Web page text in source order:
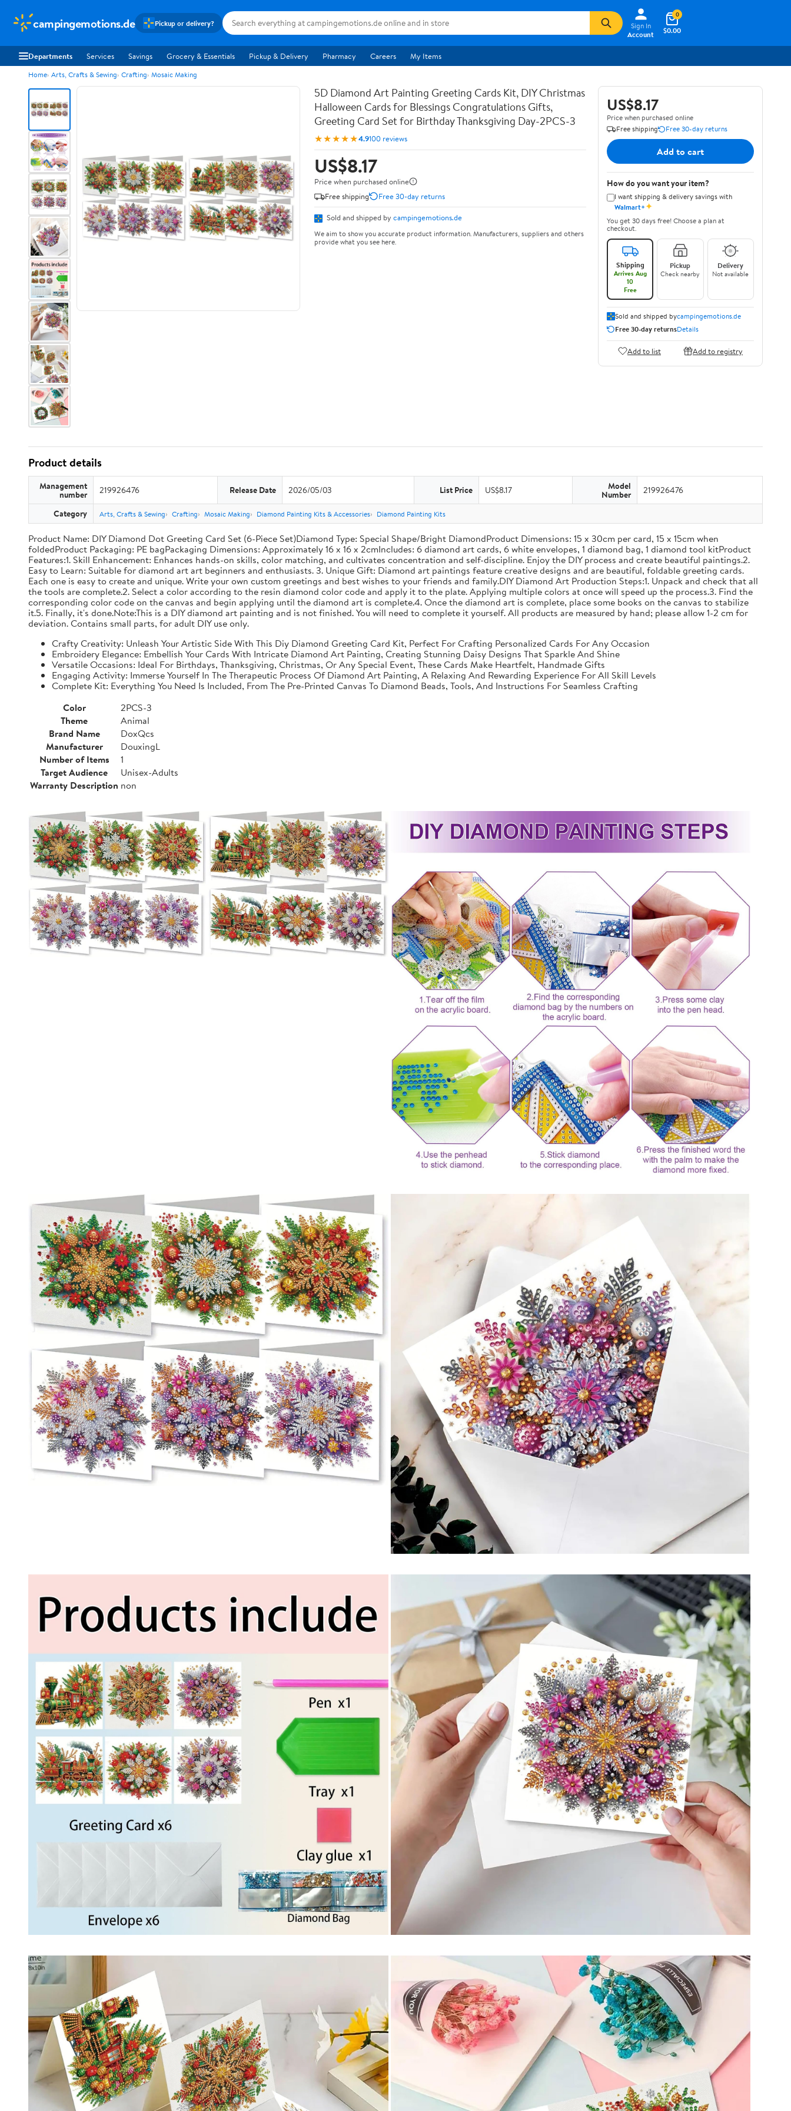
campingemotions.de Pickup or delivery?
Sign In
Account
$0.00
0
Departments Services Savings Grocery & Essentials Pickup & Delivery Pharmacy Careers My Items
Home Arts, Crafts & Sewing Crafting Mosaic Making
5D Diamond Art Painting Greeting Cards Kit, DIY Christmas
Halloween Cards for Blessings Congratulations Gifts,
Greeting Card Set for Birthday Thanksgiving Day-2PCS-3
★★★★★4.9100 reviews
US$8.17
Price when purchased online
Free shipping
Free 30-day returns
Sold and shipped by campingemotions.de
We aim to show you accurate product information. Manufacturers, suppliers and others
provide what you see here.
US$8.17
Price when purchased online
Free shipping
Free 30-day returns
Add to cart
How do you want your item?
I want shipping & delivery savings with
Walmart+✦
You get 30 days free! Choose a plan at
checkout.
Shipping
Arrives Aug
10
Free
Pickup
Check nearby
Delivery
Not available
Sold and shipped bycampingemotions.de
Free 30-day returnsDetails
Add to list Add to registry
Product details
Management
number 219926476 Release Date 2026/05/03 List Price US$8.17 Model
Number 219926476
Category Arts, Crafts & Sewing Crafting Mosaic Making Diamond Painting Kits & Accessories Diamond Painting Kits
Product Name: DIY Diamond Dot Greeting Card Set (6-Piece Set)Diamond Type: Special Shape/Bright DiamondProduct Dimensions: 15 x 30cm per card, 15 x 15cm when
foldedProduct Packaging: PE bagPackaging Dimensions: Approximately 16 x 16 x 2cmIncludes: 6 diamond art cards, 6 white envelopes, 1 diamond bag, 1 diamond tool kitProduct
Features:1. Skill Enhancement: Enhances hands-on skills, color matching, and cultivates concentration and self-discipline. Enjoy the DIY process and create beautiful paintings.2.
Easy to Learn: Suitable for diamond art art beginners and enthusiasts. 3. Unique Gift: Diamond art paintings feature creative designs and are beautiful, foldable greeting cards.
Each one is easy to create and unique. Write your own custom greetings and best wishes to your friends and family.DIY Diamond Art Production Steps:1. Unpack and check that all
the tools are complete.2. Select a color according to the resin diamond color code and apply it to the plate. Applying multiple colors at once will speed up the process.3. Find the
corresponding color code on the canvas and begin applying until the diamond art is complete.4. Once the diamond art is complete, place some books on the canvas to stabilize
it.5. Finally, it's done.Note:This is a DIY diamond art painting and is not finished. You will need to complete it yourself. All products are measured by hand; please allow 1-2 cm for
deviation. Contains small parts, for adult DIY use only.
Crafty Creativity: Unleash Your Artistic Side With This Diy Diamond Greeting Card Kit, Perfect For Crafting Personalized Cards For Any Occasion
Embroidery Elegance: Embellish Your Cards With Intricate Diamond Art Painting, Creating Stunning Daisy Designs That Sparkle And Shine
Versatile Occasions: Ideal For Birthdays, Thanksgiving, Christmas, Or Any Special Event, These Cards Make Heartfelt, Handmade Gifts
Engaging Activity: Immerse Yourself In The Therapeutic Process Of Diamond Art Painting, A Relaxing And Rewarding Experience For All Skill Levels
Complete Kit: Everything You Need Is Included, From The Pre-Printed Canvas To Diamond Beads, Tools, And Instructions For Seamless Crafting
Color
2PCS-3
Theme
Animal
Brand Name
DoxQcs
Manufacturer
DouxingL
Number of Items
1
Target Audience
Unisex-Adults
Warranty Description non